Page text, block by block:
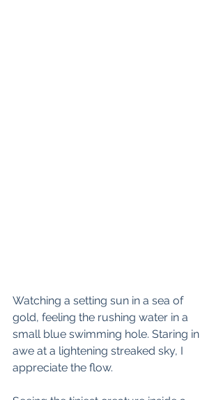
Watching a setting sun in a sea of
gold, feeling the rushing water in a
small blue swimming hole. Staring in
awe at a lightening streaked sky, I
appreciate the flow.